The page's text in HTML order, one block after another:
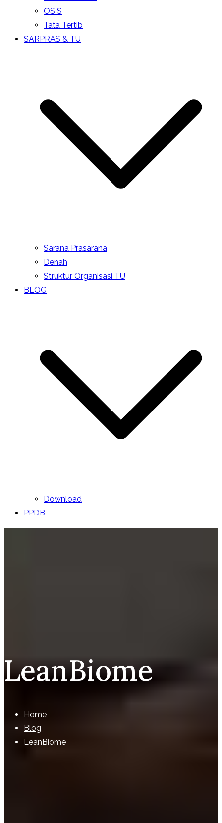
OSIS
Tata Tertib
SARPRAS & TU
Sarana Prasarana
Denah
Struktur Organisasi TU
BLOG
Download
PPDB
LeanBiome
Home
Blog
LeanBiome